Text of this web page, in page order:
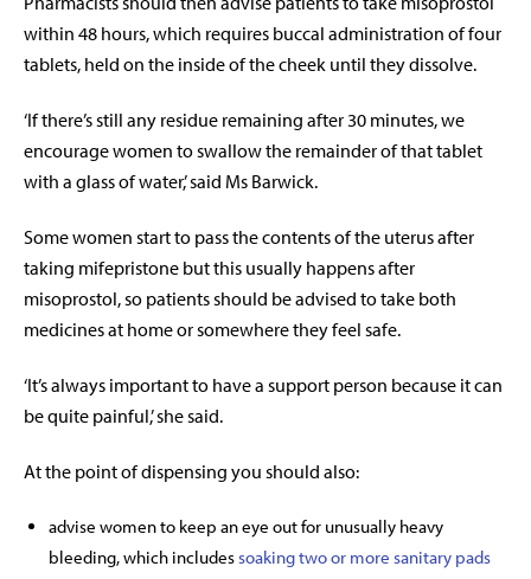
within 48 hours, which requires buccal administration of four
tablets, held on the inside of the cheek until they dissolve.
‘If there’s still any residue remaining after 30 minutes, we
encourage women to swallow the remainder of that tablet
with a glass of water,’ said Ms Barwick.
Some women start to pass the contents of the uterus after
taking mifepristone but this usually happens after
misoprostol, so patients should be advised to take both
medicines at home or somewhere they feel safe.
‘It’s always important to have a support person because it can
be quite painful,’ she said.
At the point of dispensing you should also:
advise women to keep an eye out for unusually heavy
bleeding, which includessoaking two or more sanitary pads